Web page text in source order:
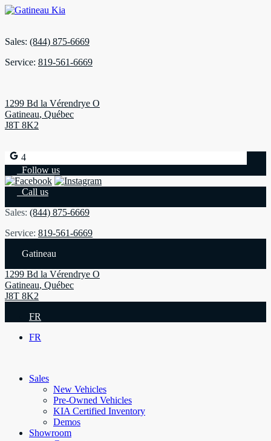
Sales: (844) 875-6669
Service: 819-561-6669
1299 Bd la Vérendrye O
Gatineau, Québec
J8T 8K2
4
Follow us
Call us
Sales: (844) 875-6669
Service: 819-561-6669
Gatineau
1299 Bd la Vérendrye O
Gatineau, Québec
J8T 8K2
FR
FR
Sales
New Vehicles
Pre-Owned Vehicles
KIA Certified Inventory
Demos
Showroom